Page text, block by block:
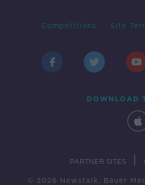
Competitions Site
DOWNLOAD
PARTNER SITES
© 2026 Newstalk, Bauer